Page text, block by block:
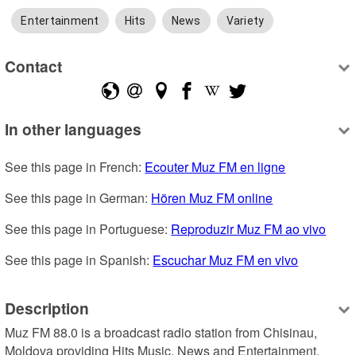
Entertainment Hits News Variety
Contact
In other languages
See this page in French: Ecouter Muz FM en ligne
See this page in German: Hören Muz FM online
See this page in Portuguese: Reproduzir Muz FM ao vivo
See this page in Spanish: Escuchar Muz FM en vivo
Description
Muz FM 88.0 is a broadcast radio station from Chisinau,
Moldova providing Hits Music, News and Entertainment.